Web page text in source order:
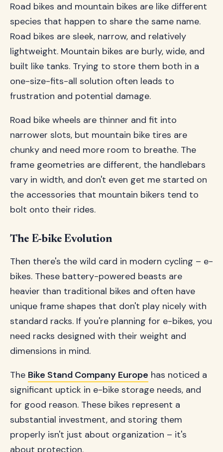
Road bikes and mountain bikes are like different
species that happen to share the same name.
Road bikes are sleek, narrow, and relatively
lightweight. Mountain bikes are burly, wide, and
built like tanks. Trying to store them both in a
one-size-fits-all solution often leads to
frustration and potential damage.
Road bike wheels are thinner and fit into
narrower slots, but mountain bike tires are
chunky and need more room to breathe. The
frame geometries are different, the handlebars
vary in width, and don't even get me started on
the accessories that mountain bikers tend to
bolt onto their rides.
The E-bike Evolution
Then there's the wild card in modern cycling – e-
bikes. These battery-powered beasts are
heavier than traditional bikes and often have
unique frame shapes that don't play nicely with
standard racks. If you're planning for e-bikes, you
need racks designed with their weight and
dimensions in mind.
The Bike Stand Company Europe has noticed a
significant uptick in e-bike storage needs, and
for good reason. These bikes represent a
substantial investment, and storing them
properly isn't just about organization – it's
about protection.